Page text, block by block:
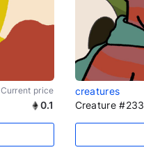
Current price
0.1
creatures
Creature #233